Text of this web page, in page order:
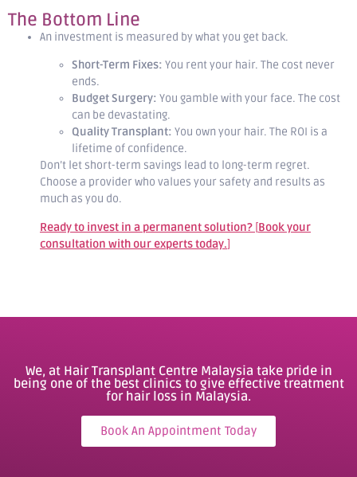
The Bottom Line
An investment is measured by what you get back.
Short-Term Fixes: You rent your hair. The cost never
ends.
Budget Surgery: You gamble with your face. The cost
can be devastating.
Quality Transplant: You own your hair. The ROI is a
lifetime of confidence.
Don’t let short-term savings lead to long-term regret.
Choose a provider who values your safety and results as
much as you do.
Ready to invest in a permanent solution? [Book your
consultation with our experts today.]
We, at Hair Transplant Centre Malaysia take pride in
being one of the best clinics to give effective treatment
for hair loss in Malaysia.
Book An Appointment Today